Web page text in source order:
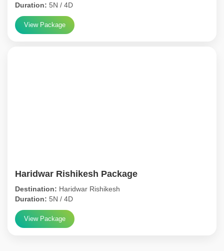
Duration: 5N / 4D
View Package
Haridwar Rishikesh Package
Destination: Haridwar Rishikesh
Duration: 5N / 4D
View Package